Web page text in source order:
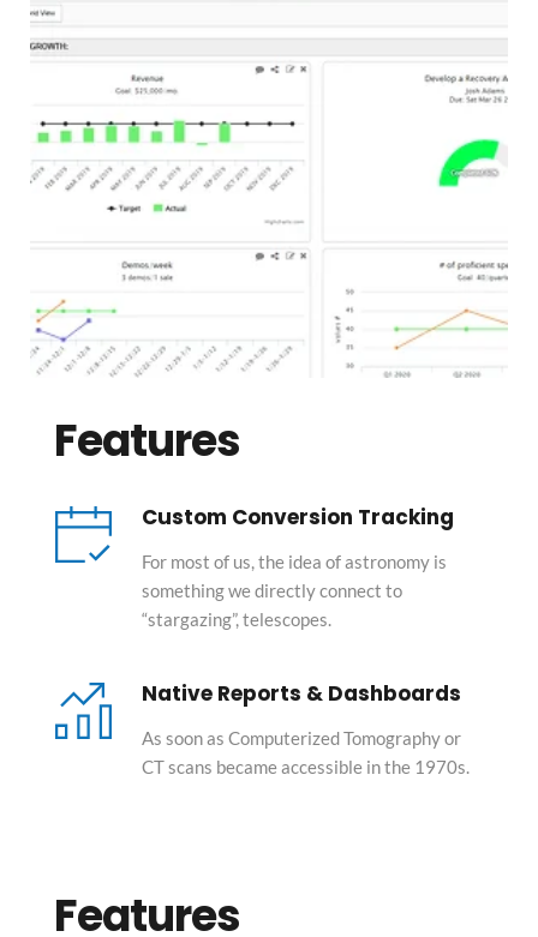
Features
Custom Conversion Tracking
For most of us, the idea of astronomy is
something we directly connect to
“stargazing”, telescopes.
Native Reports & Dashboards
As soon as Computerized Tomography or
CT scans became accessible in the 1970s.
Features